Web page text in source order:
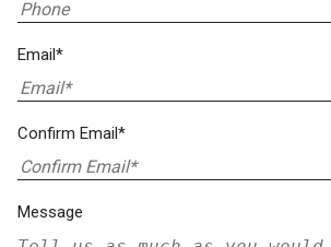
Email*
Confirm Email*
Message